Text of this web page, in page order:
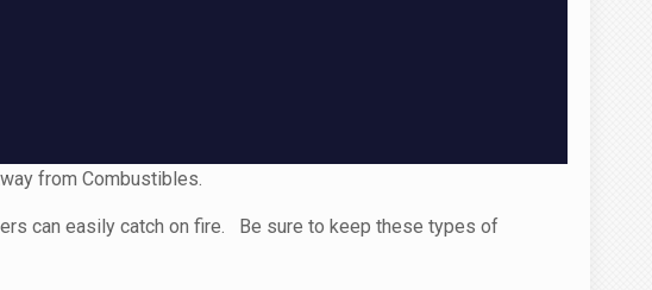
from Combustibles.
can easily catch on fire. Be sure to keep these types of